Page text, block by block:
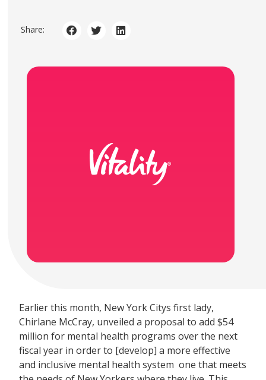
Share:
Earlier this month, New York Citys first lady,
Chirlane McCray, unveiled a proposal to add $54
million for mental health programs over the next
fiscal year in order to [develop] a more effective
and inclusive mental health system  one that meets